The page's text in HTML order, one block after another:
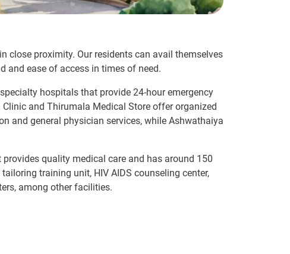
close proximity. Our residents can avail themselves
and ease of access in times of need.
hospitals that provide 24-hour emergency
and Thirumala Medical Store offer organized
and general physician services, while Ashwathaiya
quality medical care and has around 150
training unit, HIV AIDS counseling center,
among other facilities.